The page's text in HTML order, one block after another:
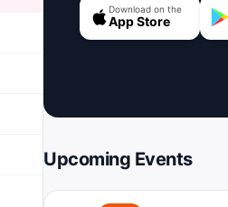
Download on the
App Store
Upcoming Events